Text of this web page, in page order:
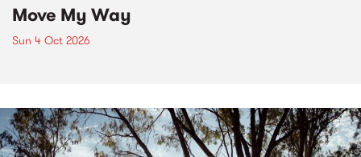
Move My Way
Sun 4 Oct 2026